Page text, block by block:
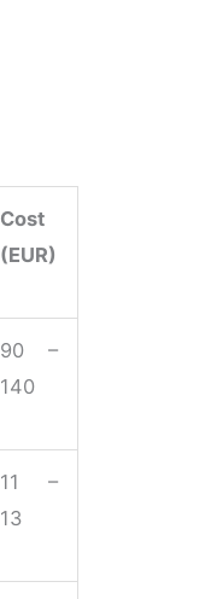
Cost
(EUR)
90 –
140
11 –
13